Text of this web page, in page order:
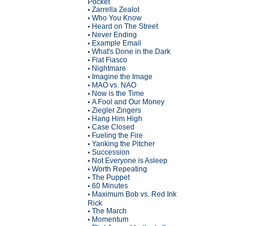
• Zarrella Zealot
• Who You Know
• Heard on The Street
• Never Ending
• Example Email
• What's Done in the Dark
• Fiat Fiasco
• Nightmare
• Imagine the Image
• MAO vs. NAO
• Now is the Time
• A Fool and Our Money
• Ziegler Zingers
• Hang Him High
• Case Closed
• Fueling the Fire
• Yanking the Pitcher
• Succession
• Not Everyone is Asleep
• Worth Repeating
• The Puppet
• 60 Minutes
• Maximum Bob vs. Red Ink
Rick
• The March
• Momentum